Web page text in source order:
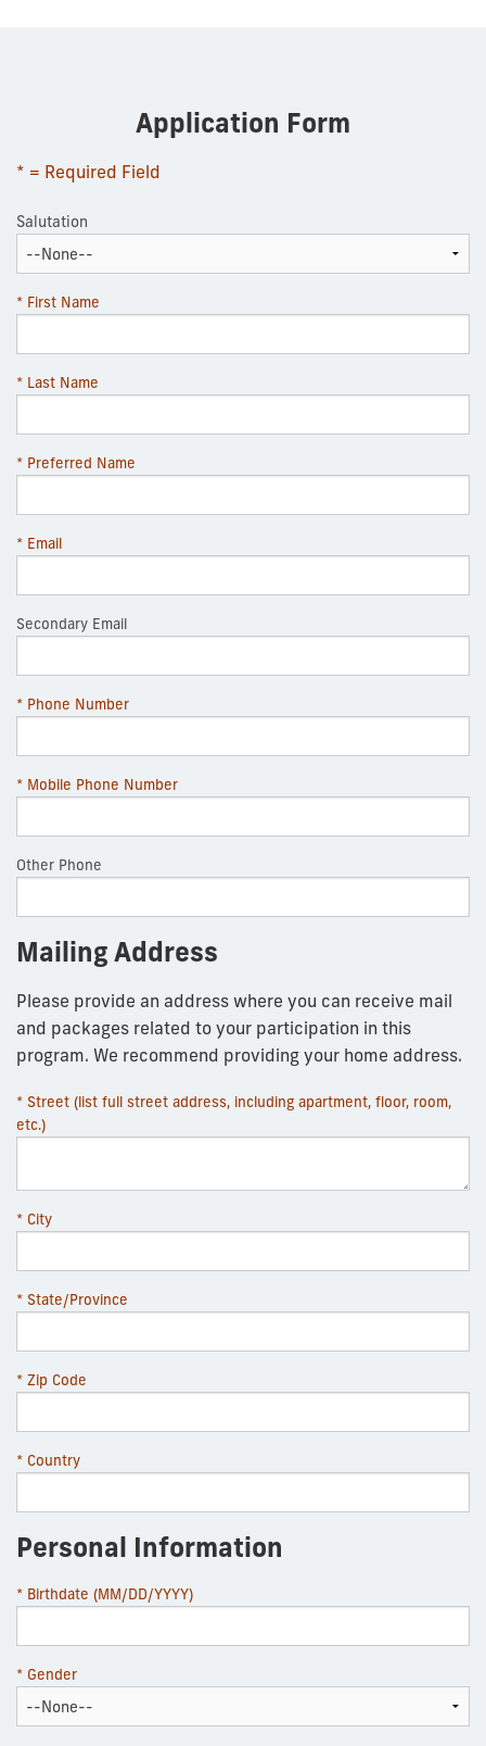
Application Form
* = Required Field
Salutation
* First Name
* Last Name
* Preferred Name
* Email
Secondary Email
* Phone Number
* Mobile Phone Number
Other Phone
Mailing Address
Please provide an address where you can receive mail
and packages related to your participation in this
program. We recommend providing your home address.
* Street (list full street address, including apartment, floor, room,
etc.)
* City
* State/Province
* Zip Code
* Country
Personal Information
* Birthdate (MM/DD/YYYY)
* Gender